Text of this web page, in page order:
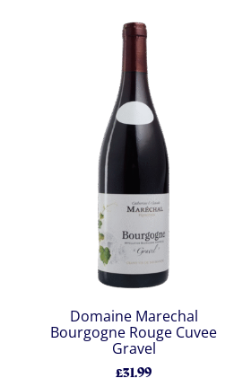
Domaine Marechal
Bourgogne Rouge Cuvee
Gravel
£31.99